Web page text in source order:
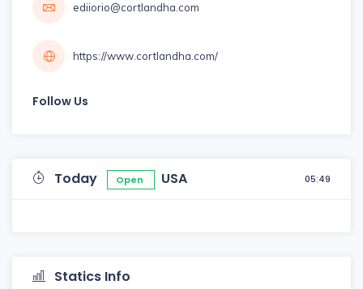
ediiorio@cortlandha.com
https://www.cortlandha.com/
Follow Us
Today Open USA 05:49
Statics Info